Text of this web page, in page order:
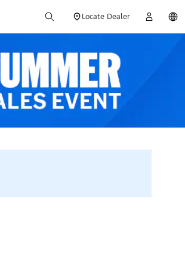
Locate Dealer